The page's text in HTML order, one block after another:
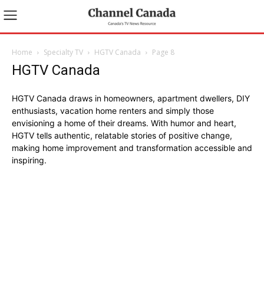
Home Specialty TV HGTV Canada Page 8
HGTV Canada
HGTV Canada draws in homeowners, apartment dwellers, DIY
enthusiasts, vacation home renters and simply those
envisioning a home of their dreams. With humor and heart,
HGTV tells authentic, relatable stories of positive change,
making home improvement and transformation accessible and
inspiring.